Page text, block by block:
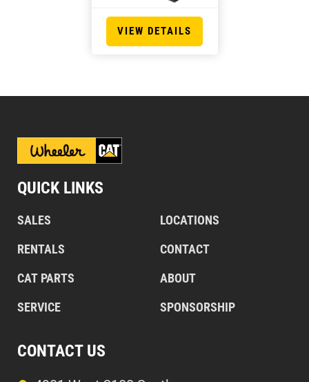
VIEW DETAILS
QUICK LINKS
SALES
RENTALS
CAT PARTS
SERVICE
LOCATIONS
CONTACT
ABOUT
SPONSORSHIP
CONTACT US